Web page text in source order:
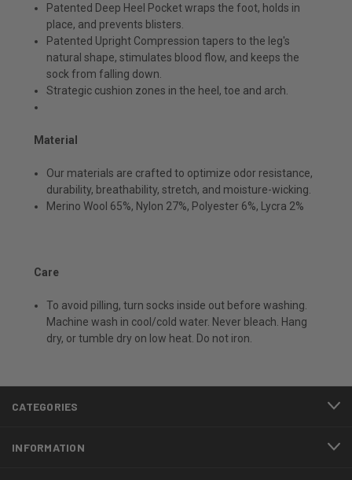
Patented Deep Heel Pocket wraps the foot, holds in
place, and prevents blisters.
Patented Upright Compression tapers to the leg's
natural shape, stimulates blood flow, and keeps the
sock from falling down.
Strategic cushion zones in the heel, toe and arch.
Material
Our materials are crafted to optimize odor resistance,
durability, breathability, stretch, and moisture-wicking.
Merino Wool 65%, Nylon 27%, Polyester 6%, Lycra 2%
Care
To avoid pilling, turn socks inside out before washing.
Machine wash in cool/cold water. Never bleach. Hang
dry, or tumble dry on low heat. Do not iron.
CATEGORIES
INFORMATION